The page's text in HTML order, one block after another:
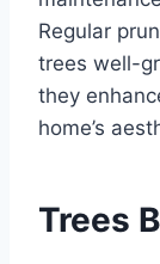
Regular
trees well-
they
home’s
Trees